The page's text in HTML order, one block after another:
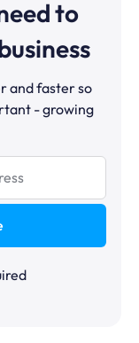
to
and faster so
- growing